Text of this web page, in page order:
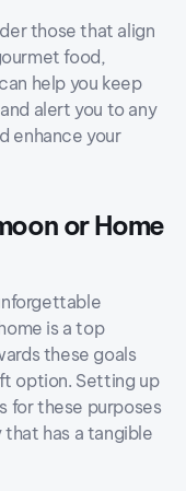
those that align
food,
help you keep
alert you to any
enhance your
or Home
is a top
these goals
option. Setting up
for these purposes
has a tangible